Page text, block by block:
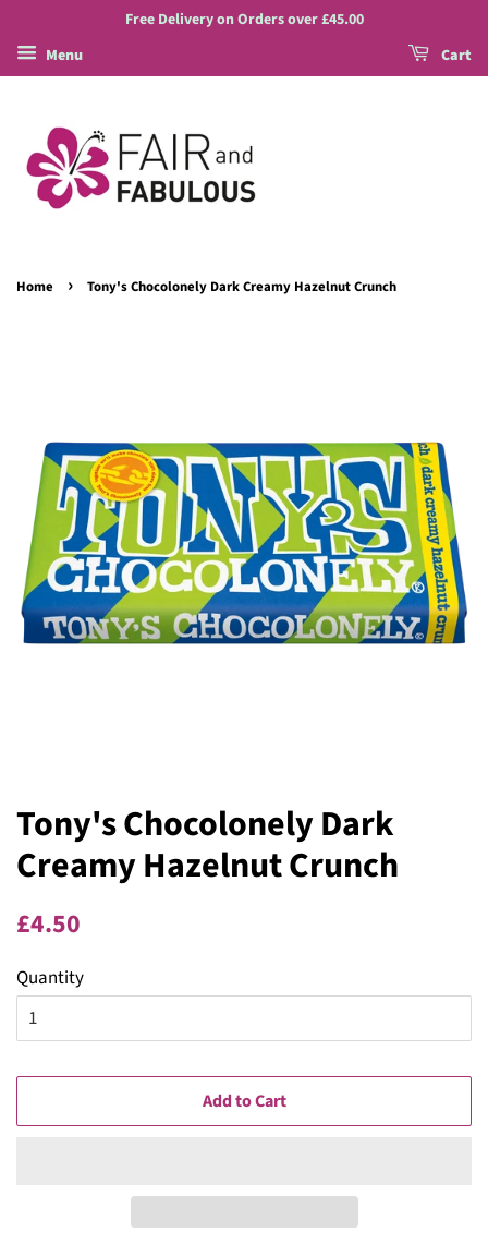
Free Delivery on Orders over £45.00
Menu
Cart
Home › Tony's Chocolonely Dark Creamy Hazelnut Crunch
Tony's Chocolonely Dark
Creamy Hazelnut Crunch
Regular
£4.50
Quantity
Add to Cart